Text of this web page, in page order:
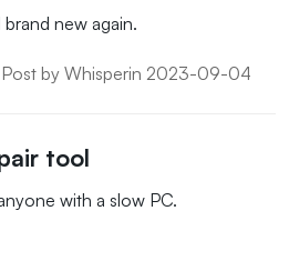
new again.
Post by Whisperin 2023-09-04
tool
with a slow PC.